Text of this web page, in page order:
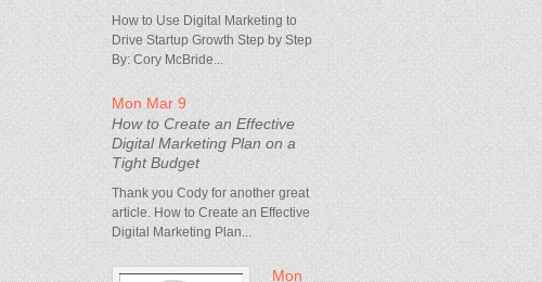
How to Use Digital Marketing to
Drive Startup Growth Step by Step
By: Cory McBride...
Mon Mar 9
How to Create an Effective
Digital Marketing Plan on a
Tight Budget
Thank you Cody for another great
article. How to Create an Effective
Digital Marketing Plan...
Mon